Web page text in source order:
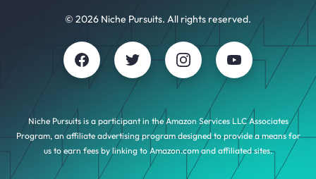
© 2026 Niche Pursuits. All rights reserved.
Niche Pursuits is a participant in the Amazon Services LLC Associates
Program, an affiliate advertising program designed to provide a means for
us to earn fees by linking to Amazon.com and affiliated sites.